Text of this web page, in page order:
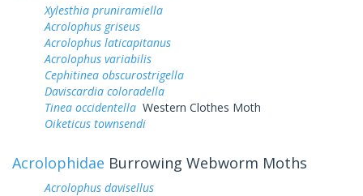
Xylesthia pruniramiella
Acrolophus griseus
Acrolophus laticapitanus
Acrolophus variabilis
Cephitinea obscurostrigella
Daviscardia coloradella
Tinea occidentella Western Clothes Moth
Oiketicus townsendi
Acrolophidae Burrowing Webworm Moths
Acrolophus davisellus